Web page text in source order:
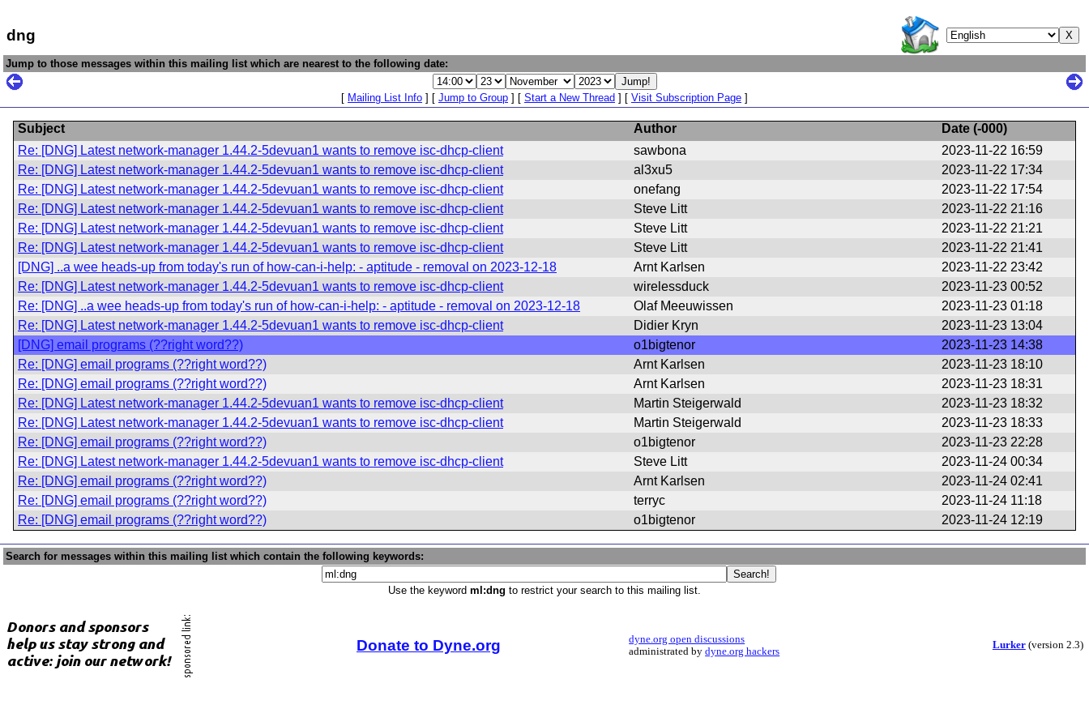
dng
Jump to those messages within this mailing list which are nearest to the following date:
[ Mailing List Info ] [ Jump to Group ] [ Start a New Thread ] [ Visit Subscription Page ]
Subject Author Date (-000)
Re: [DNG] Latest network-manager 1.44.2-5devuan1 wants to remove isc-dhcp-client
sawbona
2023-11-22 16:59
Re: [DNG] Latest network-manager 1.44.2-5devuan1 wants to remove isc-dhcp-client
al3xu5
2023-11-22 17:34
Re: [DNG] Latest network-manager 1.44.2-5devuan1 wants to remove isc-dhcp-client
onefang
2023-11-22 17:54
Re: [DNG] Latest network-manager 1.44.2-5devuan1 wants to remove isc-dhcp-client
Steve Litt
2023-11-22 21:16
Re: [DNG] Latest network-manager 1.44.2-5devuan1 wants to remove isc-dhcp-client
Steve Litt
2023-11-22 21:21
Re: [DNG] Latest network-manager 1.44.2-5devuan1 wants to remove isc-dhcp-client
Steve Litt
2023-11-22 21:41
[DNG] ..a wee heads-up from today's run of how-can-i-help: - aptitude - removal on 2023-12-18
Arnt Karlsen
2023-11-22 23:42
Re: [DNG] Latest network-manager 1.44.2-5devuan1 wants to remove isc-dhcp-client
wirelessduck
2023-11-23 00:52
Re: [DNG] ..a wee heads-up from today's run of how-can-i-help: - aptitude - removal on 2023-12-18
Olaf Meeuwissen
2023-11-23 01:18
Re: [DNG] Latest network-manager 1.44.2-5devuan1 wants to remove isc-dhcp-client
Didier Kryn
2023-11-23 13:04
[DNG] email programs (??right word??)
o1bigtenor
2023-11-23 14:38
Re: [DNG] email programs (??right word??)
Arnt Karlsen
2023-11-23 18:10
Re: [DNG] email programs (??right word??)
Arnt Karlsen
2023-11-23 18:31
Re: [DNG] Latest network-manager 1.44.2-5devuan1 wants to remove isc-dhcp-client
Martin Steigerwald
2023-11-23 18:32
Re: [DNG] Latest network-manager 1.44.2-5devuan1 wants to remove isc-dhcp-client
Martin Steigerwald
2023-11-23 18:33
Re: [DNG] email programs (??right word??)
o1bigtenor
2023-11-23 22:28
Re: [DNG] Latest network-manager 1.44.2-5devuan1 wants to remove isc-dhcp-client
Steve Litt
2023-11-24 00:34
Re: [DNG] email programs (??right word??)
Arnt Karlsen
2023-11-24 02:41
Re: [DNG] email programs (??right word??)
terryc
2023-11-24 11:18
Re: [DNG] email programs (??right word??)
o1bigtenor 2023-11-24 12:19
Search for messages within this mailing list which contain the following keywords:
Use the keyword ml:dng to restrict your search to this mailing list.
Donate to Dyne.org
dyne.org open discussions
administrated bydyne.org hackers
Lurker(version 2.3)